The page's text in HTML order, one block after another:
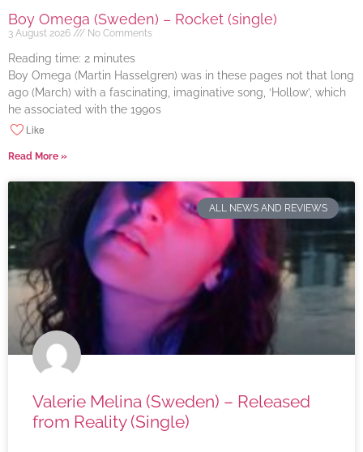
Boy Omega (Sweden) – Rocket (single)
3 August 2026 No Comments
Reading time: 2 minutes
Boy Omega (Martin Hasselgren) was in these pages not that long
ago (March) with a fascinating, imaginative song, ‘Hollow’, which
he associated with the 1990s
Like
Read More »
ALL NEWS AND REVIEWS
Valerie Melina (Sweden) – Released
from Reality (Single)